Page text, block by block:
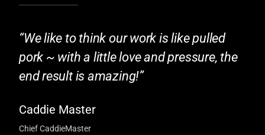
“We like to think our work is like pulled
pork ~ with a little love and pressure, the
end result is amazing!”
Caddie Master
Chief CaddieMaster